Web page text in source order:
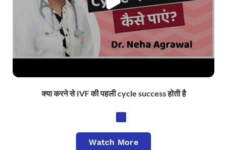
क्या करने से IVF की पहली cycle success होती है
Watch More